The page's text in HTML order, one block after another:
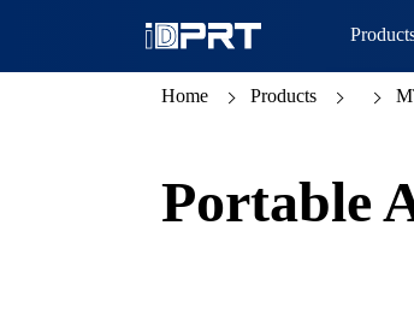
Home Products
Portable